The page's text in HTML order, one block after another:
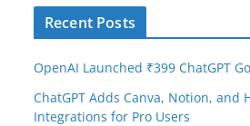
Recent Posts
OpenAI Launched ₹399 ChatGPT
ChatGPT Adds Canva, Notion, and
Integrations for Pro Users